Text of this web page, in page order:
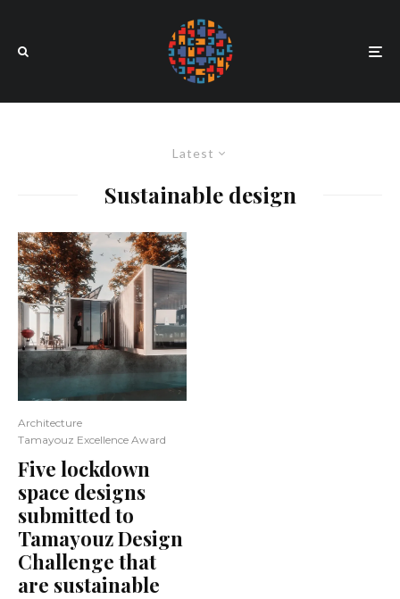
Latest
Sustainable design
Architecture
Tamayouz Excellence Award
Five lockdown
space designs
submitted to
Tamayouz Design
Challenge that
are sustainable